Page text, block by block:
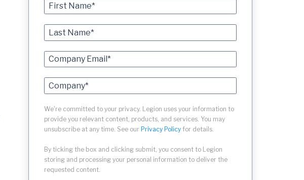
We're committed to your privacy. Legion uses your information to
provide you relevant content, products, and services. You may
unsubscribe at any time. See ourPrivacy Policy for details.
By ticking the box and clicking submit, you consent to Legion
storing and processing your personal information to deliver the
requested content.